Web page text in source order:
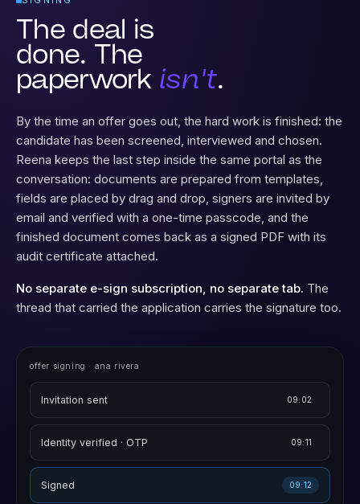
The deal is
done. The
paperwork isn't.
By the time an offer goes out, the hard work is finished: the
candidate has been screened, interviewed and chosen.
Reena keeps the last step inside the same portal as the
conversation: documents are prepared from templates,
fields are placed by drag and drop, signers are invited by
email and verified with a one-time passcode, and the
finished document comes back as a signed PDF with its
audit certificate attached.
No separate e-sign subscription, no separate tab. The
thread that carried the application carries the signature too.
offer signing · ana rivera
Invitation sent 09:02
Identity verified · OTP 09:11
Signed 09:12